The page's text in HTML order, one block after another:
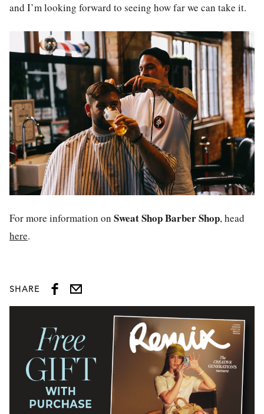
and I’m looking forward to seeing how far we can take it.
For more information on Sweat Shop Barber Shop, head
here.
SHARE